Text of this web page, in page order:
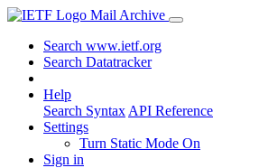
Mail Archive
Search www.ietf.org
Search Datatracker
Help
Search Syntax API Reference
Settings
Turn Static Mode On
Sign in